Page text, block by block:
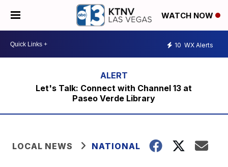
WATCH NOW
10 WX Alerts
Let's Talk: Connect with Channel 13 at
Paseo Verde Library
LOCAL NEWS NATIONAL